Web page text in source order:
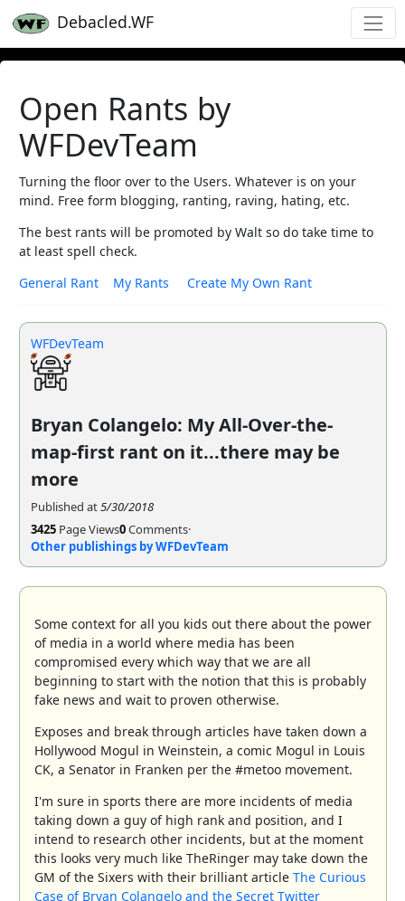
Debacled.WF
Open Rants by
WFDevTeam
Turning the floor over to the Users. Whatever is on your
mind. Free form blogging, ranting, raving, hating, etc.
The best rants will be promoted by Walt so do take time to
at least spell check.
General Rant
My Rants Create My Own Rant
WFDevTeam
Bryan Colangelo: My All-Over-the-
map-first rant on it...there may be
more
Published at5/30/2018
3425Page Views0Comments·
Other publishings by WFDevTeam
Some context for all you kids out there about the power
of media in a world where media has been
compromised every which way that we are all
beginning to start with the notion that this is probably
fake news and wait to proven otherwise.
Exposes and break through articles have taken down a
Hollywood Mogul in Weinstein, a comic Mogul in Louis
CK, a Senator in Franken per the #metoo movement.
I'm sure in sports there are more incidents of media
taking down a guy of high rank and position, and I
intend to research other incidents, but at the moment
this looks very much like TheRinger may take down the
GM of the Sixers with their brilliant article The Curious
Case of Bryan Colangelo and the Secret Twitter